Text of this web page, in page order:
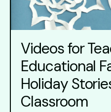
Videos for
Educational
Holiday
Classroom